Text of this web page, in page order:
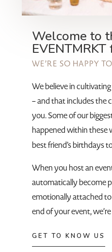
Welcome to
WE’RE SO HAPPY
We believe in
– and that includes the
you. Some of our
happened within these
best friend’s birthdays
When you host an
automatically become
emotionally attached
end of your event,
GET TO KNOW US